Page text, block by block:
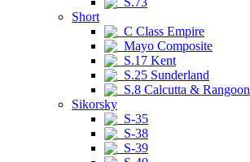
Short
C Class Empire
Mayo Composite
S.17 Kent
S.25 Sunderland
S.8 Calcutta & Rangoon
Sikorsky
S-35
S-38
S-39